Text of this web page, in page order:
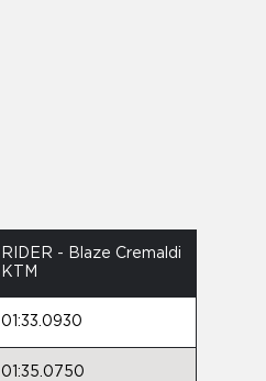
RIDER - Blaze Cremaldi
KTM
01:33.0930
01:35.0750